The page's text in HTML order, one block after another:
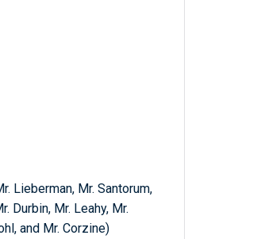
Lieberman, Mr. Santorum,
Durbin, Mr. Leahy, Mr.
and Mr. Corzine)